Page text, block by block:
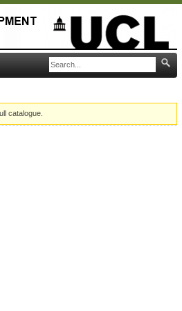
catalogue.